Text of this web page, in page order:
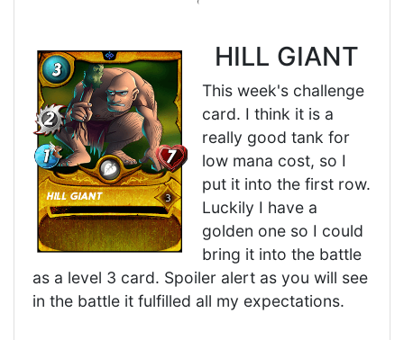
HILL GIANT
This week's challenge
card. I think it is a
really good tank for
low mana cost, so I
put it into the first row.
Luckily I have a
golden one so I could
bring it into the battle
as a level 3 card. Spoiler alert as you will see
in the battle it fulfilled all my expectations.